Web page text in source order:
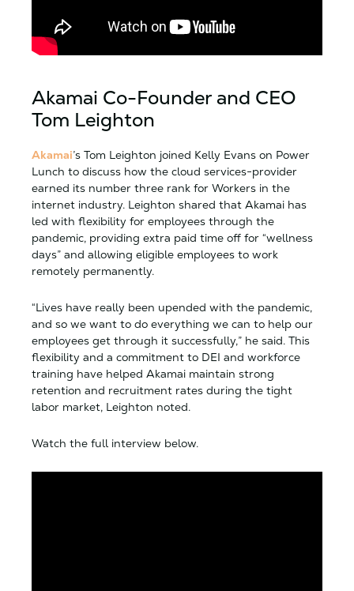
Akamai Co-Founder and CEO
Tom Leighton
Akamai’s Tom Leighton joined Kelly Evans on Power
Lunch to discuss how the cloud services-provider
earned its number three rank for Workers in the
internet industry. Leighton shared that Akamai has
led with flexibility for employees through the
pandemic, providing extra paid time off for “wellness
days” and allowing eligible employees to work
remotely permanently.
“Lives have really been upended with the pandemic,
and so we want to do everything we can to help our
employees get through it successfully,” he said. This
flexibility and a commitment to DEI and workforce
training have helped Akamai maintain strong
retention and recruitment rates during the tight
labor market, Leighton noted.
Watch the full interview below.